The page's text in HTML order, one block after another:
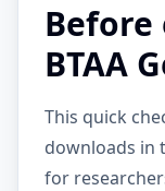
BTAA
This quick
downloads in
for